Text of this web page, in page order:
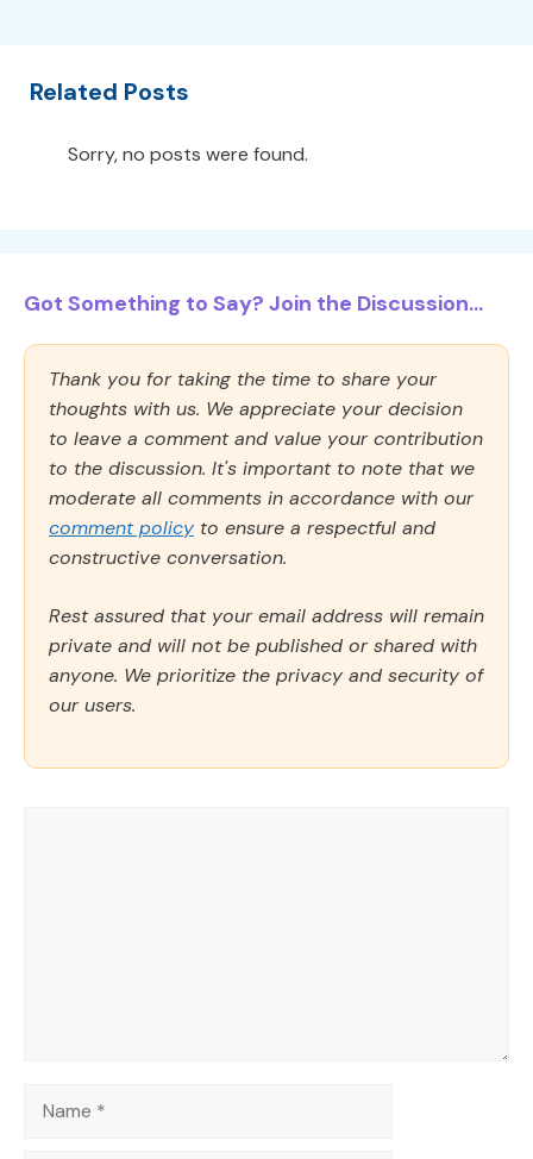
Related Posts
Sorry, no posts were found.
Got Something to Say? Join the Discussion...
Thank you for taking the time to share your
thoughts with us. We appreciate your decision
to leave a comment and value your contribution
to the discussion. It's important to note that we
moderate all comments in accordance with our
comment policy to ensure a respectful and
constructive conversation.
Rest assured that your email address will remain
private and will not be published or shared with
anyone. We prioritize the privacy and security of
our users.
Name